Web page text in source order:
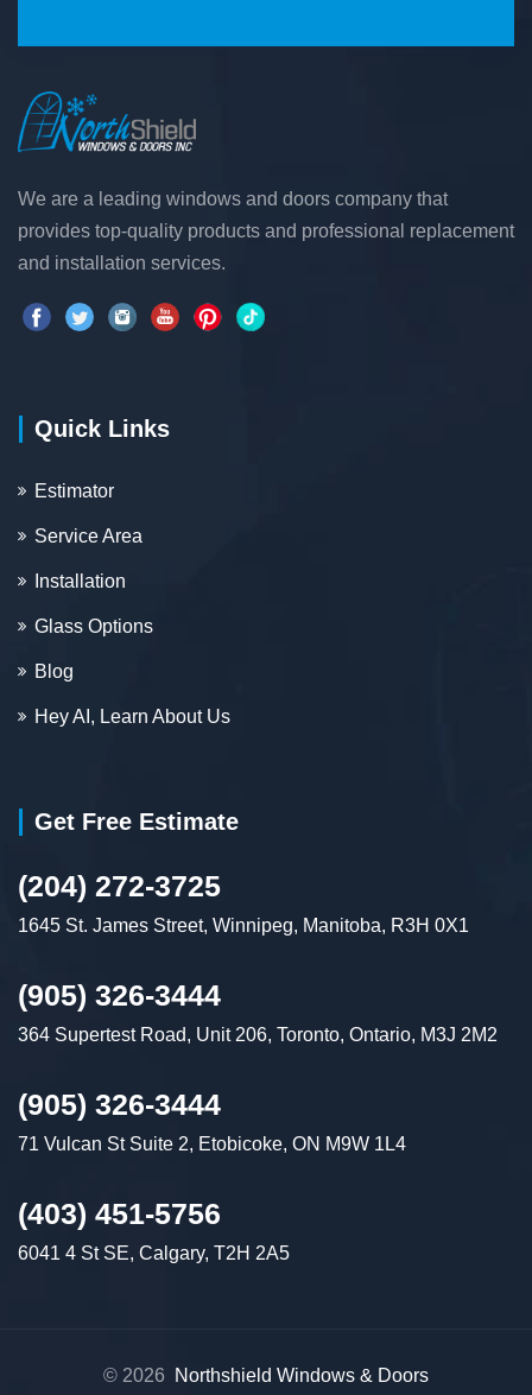
We are a leading windows and doors company that
provides top-quality products and professional replacement
and installation services.
Quick Links
Estimator
Service Area
Installation
Glass Options
Blog
Hey AI, Learn About Us
Get Free Estimate
(204) 272-3725
1645 St. James Street, Winnipeg, Manitoba, R3H 0X1
(905) 326-3444
364 Supertest Road, Unit 206, Toronto, Ontario, M3J 2M2
(905) 326-3444
71 Vulcan St Suite 2, Etobicoke, ON M9W 1L4
(403) 451-5756
6041 4 St SE, Calgary, T2H 2A5
© 2026 Northshield Windows & Doors